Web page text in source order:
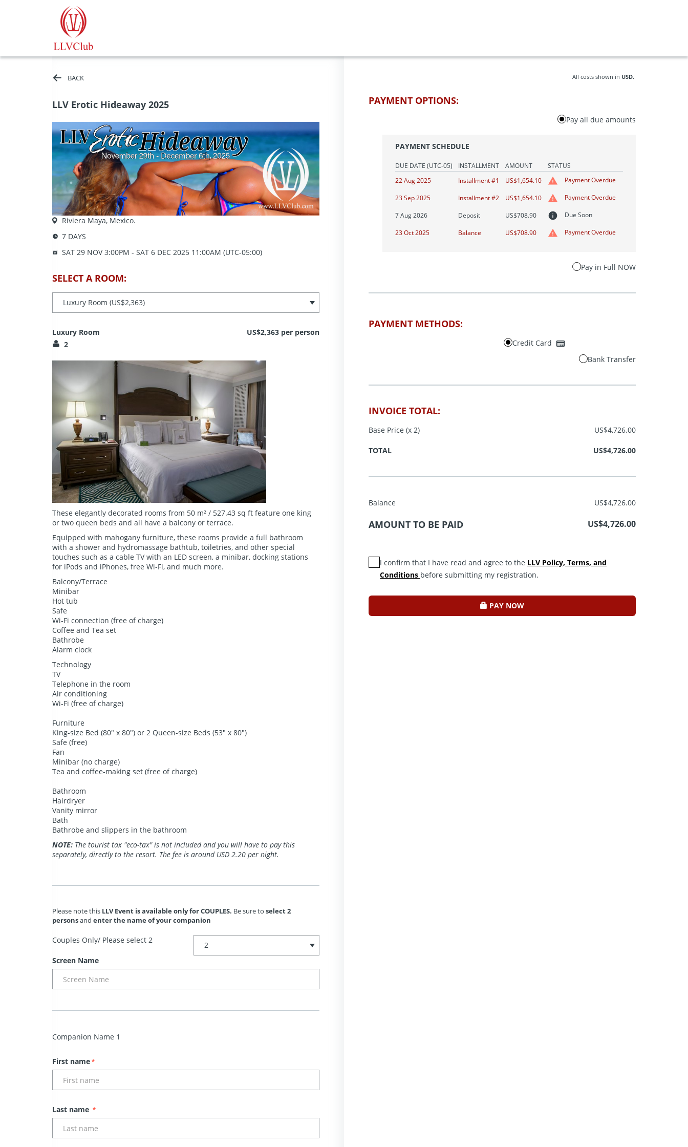
BACK
LLV Erotic Hideaway 2025
Riviera Maya, Mexico.
7 DAYS
SAT 29 NOV3:00PM - SAT 6 DEC 2025 11:00AM (UTC-05:00)
SELECT A ROOM:
Luxury Room
US$2,363 per person
2
These elegantly decorated rooms from 50 m² / 527.43 sq ft feature one king
or two queen beds and all have a balcony or terrace.
Equipped with mahogany furniture, these rooms provide a full bathroom
with a shower and hydromassage bathtub, toiletries, and other special
touches such as a cable TV with an LED screen, a minibar, docking stations
for iPods and iPhones, free Wi-Fi, and much more.
Balcony/Terrace
Minibar
Hot tub
Safe
Wi-Fi connection (free of charge)
Coffee and Tea set
Bathrobe
Alarm clock
Technology
TV
Telephone in the room
Air conditioning
Wi-Fi (free of charge)
Furniture
King-size Bed (80" x 80") or 2 Queen-size Beds (53" x 80")
Safe (free)
Fan
Minibar (no charge)
Tea and coffee-making set (free of charge)
Bathroom
Hairdryer
Vanity mirror
Bath
Bathrobe and slippers in the bathroom
NOTE: The tourist tax "eco-tax" is not included and you will have to pay this
separately, directly to the resort. The fee is around USD 2.20 per night.
Please note this LLV Event is available only for COUPLES. Be sure to select 2
personsand enter the name of your companion
Couples Only/ Please select 2
Screen Name
Companion Name 1
First name*
Last name *
All costs shown in USD.
PAYMENT OPTIONS:
Pay all due amounts
PAYMENT SCHEDULE
DUE DATE (UTC-05) INSTALLMENT AMOUNT
STATUS
22 Aug 2025
Installment #1 US$1,654.10 Payment Overdue
23 Sep 2025 Installment #2 US$1,654.10 Payment Overdue
7 Aug 2026 Deposit US$708.90 Due Soon
23 Oct 2025 Balance US$708.90 Payment Overdue
Pay in Full NOW
PAYMENT METHODS:
Credit Card
Bank Transfer
INVOICE TOTAL:
Base Price (x 2) US$4,726.00
TOTAL US$4,726.00
Balance US$4,726.00
AMOUNT TO BE PAID US$4,726.00
I confirm that I have read and agree to the LLV Policy, Terms, and
Conditions before submitting my registration.
PAY NOW